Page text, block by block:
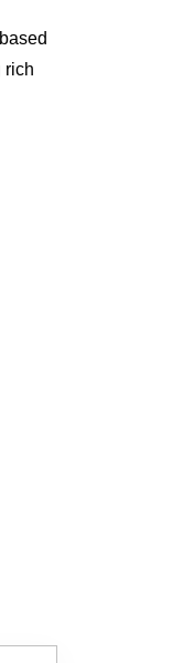
rich